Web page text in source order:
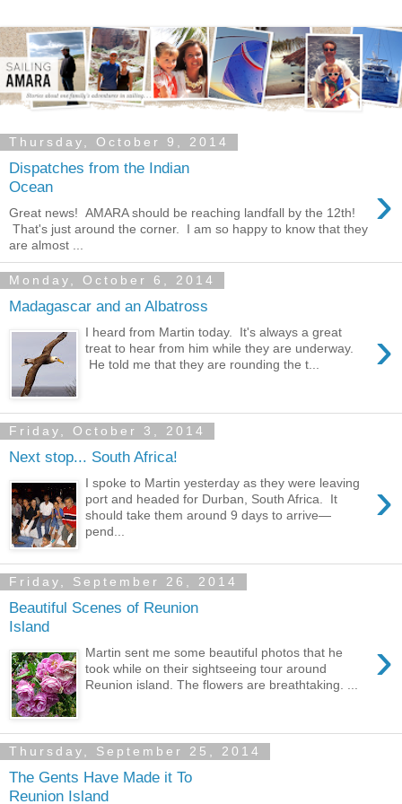
Thursday, October 9, 2014
Dispatches from the Indian
Ocean
›
Great news! AMARA should be reaching landfall by the 12th!
That's just around the corner. I am so happy to know that they
are almost ...
Monday, October 6, 2014
Madagascar and an Albatross
›
I heard from Martin today. It's always a great
treat to hear from him while they are underway.
He told me that they are rounding the t...
Friday, October 3, 2014
Next stop... South Africa!
›
I spoke to Martin yesterday as they were leaving
port and headed for Durban, South Africa. It
should take them around 9 days to arrive—
pend...
Friday, September 26, 2014
Beautiful Scenes of Reunion
Island
›
Martin sent me some beautiful photos that he
took while on their sightseeing tour around
Reunion island. The flowers are breathtaking. ...
Thursday, September 25, 2014
The Gents Have Made it To
Reunion Island